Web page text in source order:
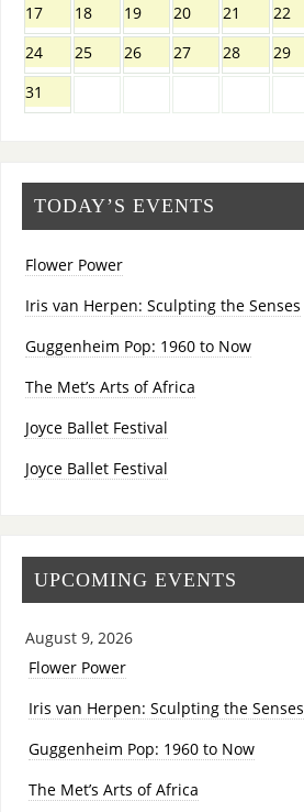
17
18 19 20 21 22
24
25 26 27 28 29
31
TODAY’S EVENTS
Flower Power
Iris van Herpen: Sculpting the Senses
Guggenheim Pop: 1960 to Now
The Met’s Arts of Africa
Joyce Ballet Festival
Joyce Ballet Festival
UPCOMING EVENTS
August 9, 2026
Flower Power
Iris van Herpen: Sculpting the Senses
Guggenheim Pop: 1960 to Now
The Met’s Arts of Africa